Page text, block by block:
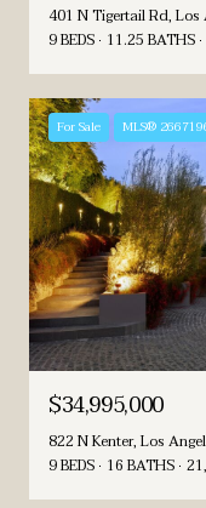
401 N Tigertail Rd, Los
9 BEDS 11.25 BATHS
For Sale MLS®
$34,995,000
822 N Kenter, Los
9 BEDS 16 BATHS